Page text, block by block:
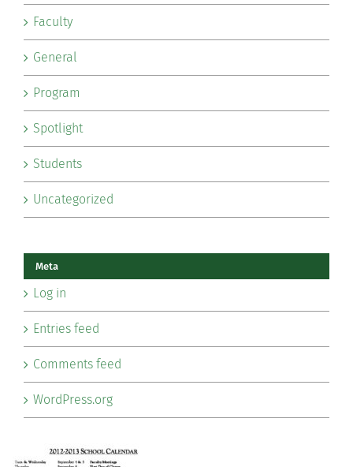
Faculty
General
Program
Spotlight
Students
Uncategorized
Meta
Log in
Entries feed
Comments feed
WordPress.org